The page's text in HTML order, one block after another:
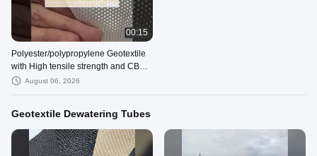
00:15
Polyester/polypropylene Geotextile
with High tensile strength and CBR
Puncture Strength ≥12KN
August 06, 2026
Geotextile Dewatering Tubes